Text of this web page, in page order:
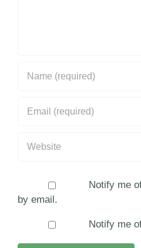
Notify me
by email.
Notify me